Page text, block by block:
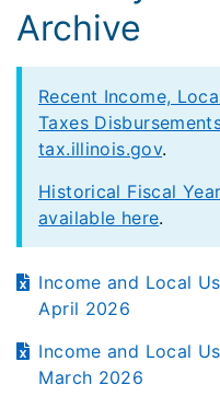
Archive
Recent Income,
Taxes
tax.illinois.gov.
Historical Fiscal
available here.
Income and Local
April 2026
Income and Local
March 2026